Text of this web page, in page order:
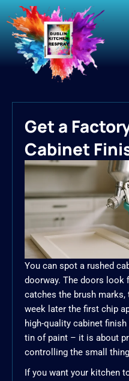
Get a
Cabinet
You can spot a rushed
doorway. The doors look
catches the brush marks,
week later the first chip
high-quality cabinet
tin of paint – it is about
controlling the small
If you want your kitchen